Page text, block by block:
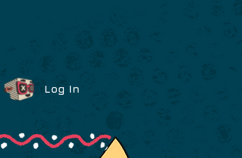
Log In